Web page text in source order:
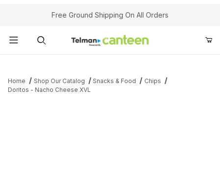
Your Cart (0)Free Ground Shipping On All Orders
Home Shop Our Catalog Snacks & Food
Chips
Doritos - Nacho Cheese XVL